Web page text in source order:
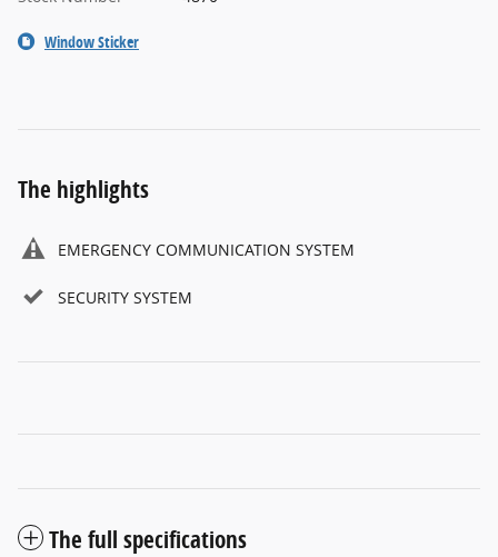
Window Sticker
The highlights
EMERGENCY COMMUNICATION SYSTEM
SECURITY SYSTEM
The full specifications